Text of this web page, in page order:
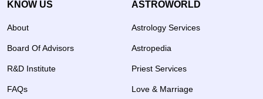
KNOW US
About
Board Of Advisors
R&D Institute
FAQs
ASTROWORLD
Astrology Services
Astropedia
Priest Services
Love & Marriage